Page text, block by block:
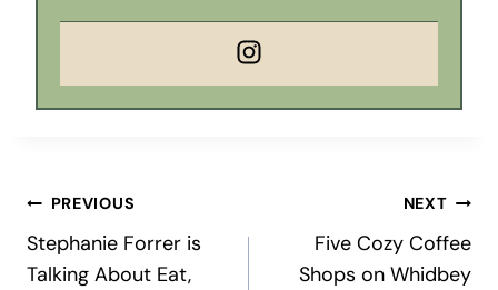
Post
navigation
PREVIOUS
Stephanie Forrer is
Talking About Eat,
NEXT
Five Cozy Coffee
Shops on Whidbey